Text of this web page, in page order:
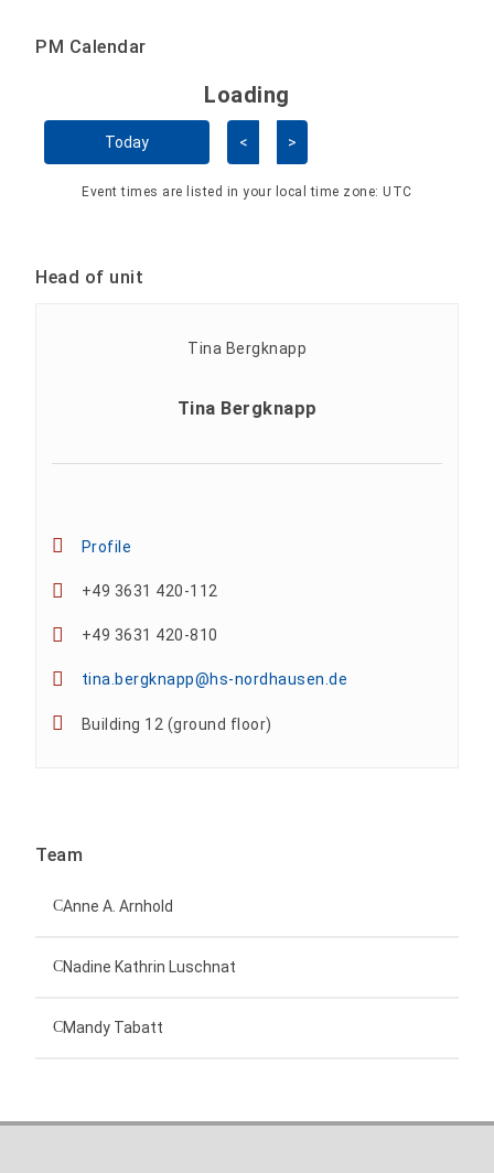
PM Calendar
Skip Calendar
Loading - current view is
Loading
Today < >
Event times are listed in your local time zone:UTC
Head of unit
Tina Bergknapp
Profile
+49 3631 420-112
+49 3631 420-810
tina.bergknapp@hs-nordhausen.de
Building 12 (ground floor)
Team
Anne A. Arnhold
anne-ariane.arnhold@hs-nordhausen.de
Nadine Kathrin Luschnat
Building 12 (ground floor)
Mandy Tabatt